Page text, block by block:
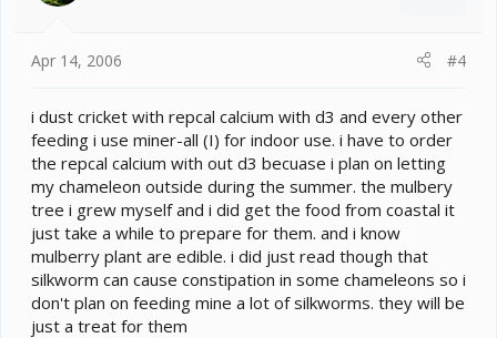
Apr 14, 2006 #4
i dust cricket with repcal calcium with d3 and every other
feeding i use miner-all (I) for indoor use. i have to order
the repcal calcium with out d3 becuase i plan on letting
my chameleon outside during the summer. the mulbery
tree i grew myself and i did get the food from coastal it
just take a while to prepare for them. and i know
mulberry plant are edible. i did just read though that
silkworm can cause constipation in some chameleons so i
don't plan on feeding mine a lot of silkworms. they will be
just a treat for them